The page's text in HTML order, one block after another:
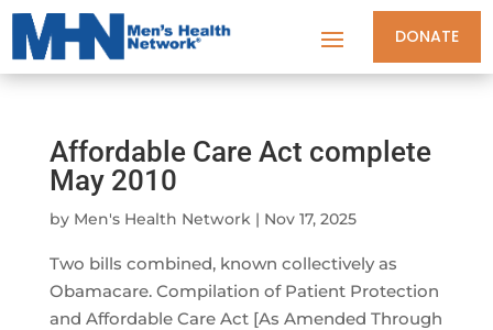
DONATE
Affordable Care Act complete
May 2010
by Men's Health Network| Nov 17, 2025
Two bills combined, known collectively as
Obamacare. Compilation of Patient Protection
and Affordable Care Act [As Amended Through